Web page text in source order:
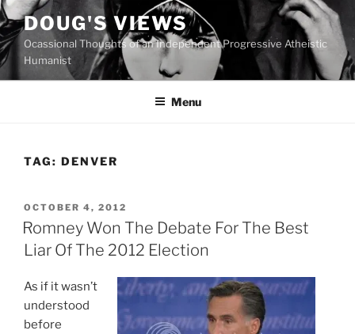
Skip
to
content
DOUG'S VIEWS
Ocassional Thoughts of an Independent Progressive Atheistic
Humanist
Menu
TAG: DENVER
POSTED
ON
OCTOBER 4, 2012
Romney Won The Debate For The Best
Liar Of The 2012 Election
As if it wasn’t
understood
before